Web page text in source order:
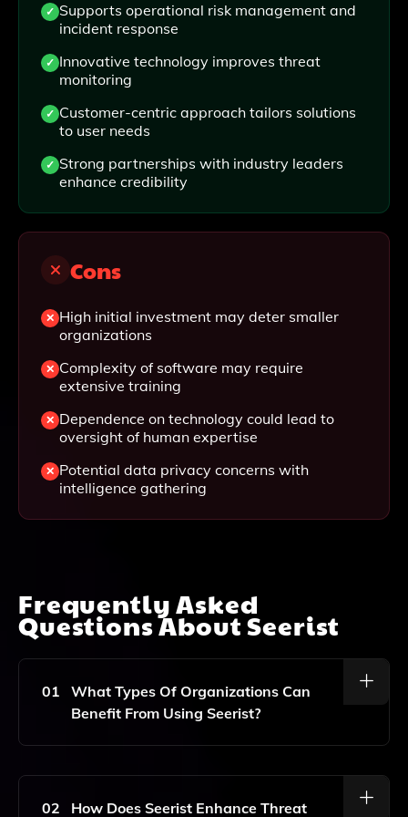
Supports operational risk management and
incident response
Innovative technology improves threat
monitoring
Customer-centric approach tailors solutions
to user needs
Strong partnerships with industry leaders
enhance credibility
Cons
High initial investment may deter smaller
organizations
Complexity of software may require
extensive training
Dependence on technology could lead to
oversight of human expertise
Potential data privacy concerns with
intelligence gathering
Frequently Asked
Questions AboutSeerist
01
What Types Of Organizations Can
Benefit From Using Seerist?
Seerist Is Designed For Global Corporations,
Government Organizations, And NGOs, Helping Them
Tackle Security And Operational Challenges
02
How Does Seerist Enhance Threat